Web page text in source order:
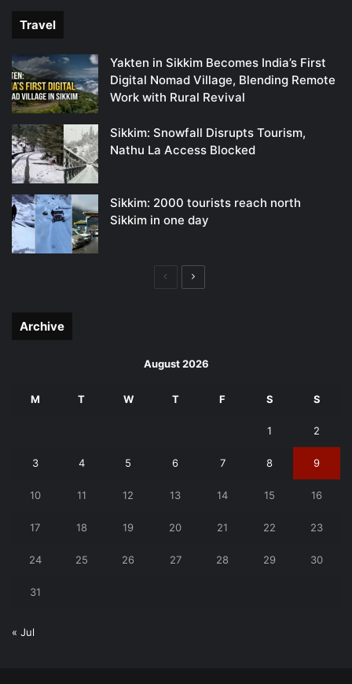
Travel
Yakten in Sikkim Becomes India’s First
Digital Nomad Village, Blending Remote
Work with Rural Revival
Sikkim: Snowfall Disrupts Tourism,
Nathu La Access Blocked
Sikkim: 2000 tourists reach north
Sikkim in one day
PreviousNext
Archive
August 2026
M T W T F S S
1 2
3 4 5 6 7 8 9
10 11 12 13 14 15 16
17 18 19 20 21 22 23
24 25 26 27 28 29 30
31
« Jul